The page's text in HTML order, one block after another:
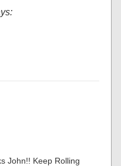
John!! Keep Rolling